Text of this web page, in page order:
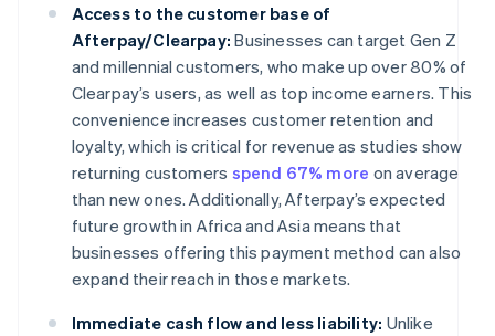
Access to the customer base of
Afterpay/Clearpay: Businesses can target Gen Z
and millennial customers, who make up over 80% of
Clearpay’s users, as well as top income earners. This
convenience increases customer retention and
loyalty, which is critical for revenue as studies show
returning customers spend 67% more on average
than new ones. Additionally, Afterpay’s expected
future growth in Africa and Asia means that
businesses offering this payment method can also
expand their reach in those markets.
Immediate cash flow and less liability: Unlike